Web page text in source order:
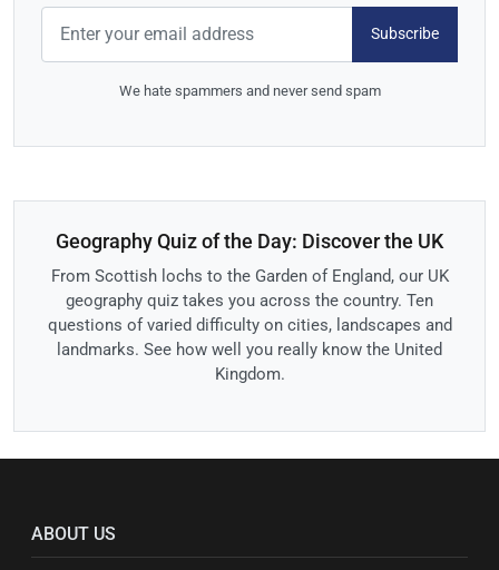
Subscribe
We hate spammers and never send spam
Geography Quiz of the Day: Discover the UK
From Scottish lochs to the Garden of England, our UK
geography quiz takes you across the country. Ten
questions of varied difficulty on cities, landscapes and
landmarks. See how well you really know the United
Kingdom.
ABOUT US